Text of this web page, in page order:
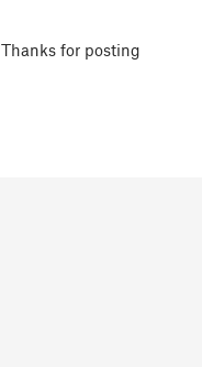
Thanks for posting